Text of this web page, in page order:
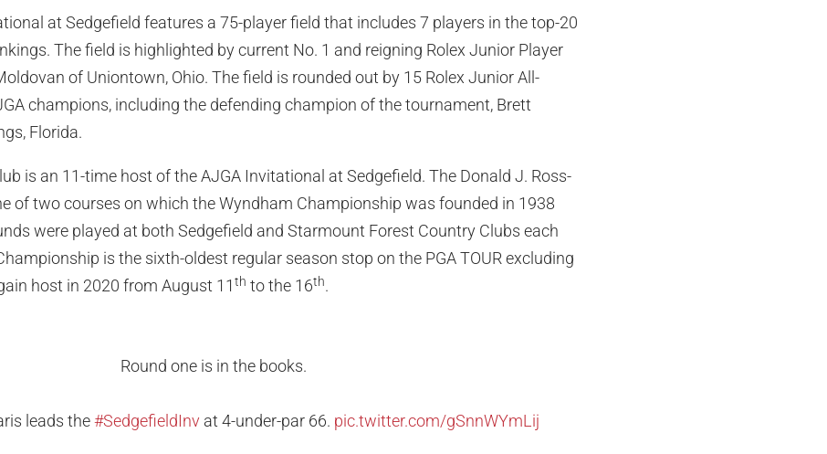
at Sedgefield features a 75-player field that includes 7 players in the top-20
The field is highlighted by current No. 1 and reigning Rolex Junior Player
of Uniontown, Ohio. The field is rounded out by 15 Rolex Junior All-
champions, including the defending champion of the tournament, Brett
Florida.
is an 11-time host of the AJGA Invitational at Sedgefield. The Donald J. Ross-
of two courses on which the Wyndham Championship was founded in 1938
were played at both Sedgefield and Starmount Forest Country Clubs each
is the sixth-oldest regular season stop on the PGA TOUR excluding
host in 2020 from August 11 th to the 16th.
Round one is in the books.
leads the#SedgefieldInvat 4-under-par 66. pic.twitter.com/gSnnWYmLij